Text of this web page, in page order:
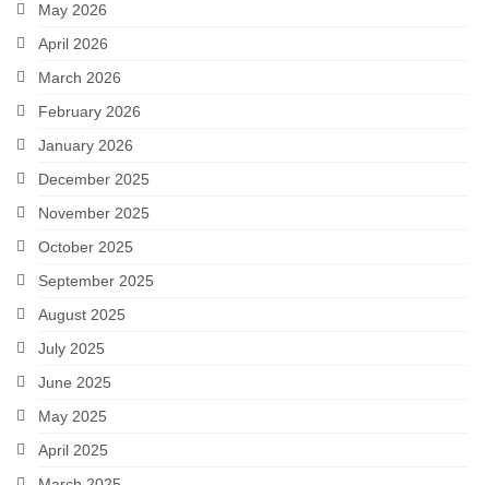
May 2026
April 2026
March 2026
February 2026
January 2026
December 2025
November 2025
October 2025
September 2025
August 2025
July 2025
June 2025
May 2025
April 2025